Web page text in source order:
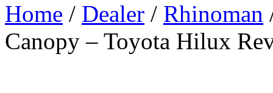
Home / Dealer / Rhinoman
Canopy – Toyota Hilux